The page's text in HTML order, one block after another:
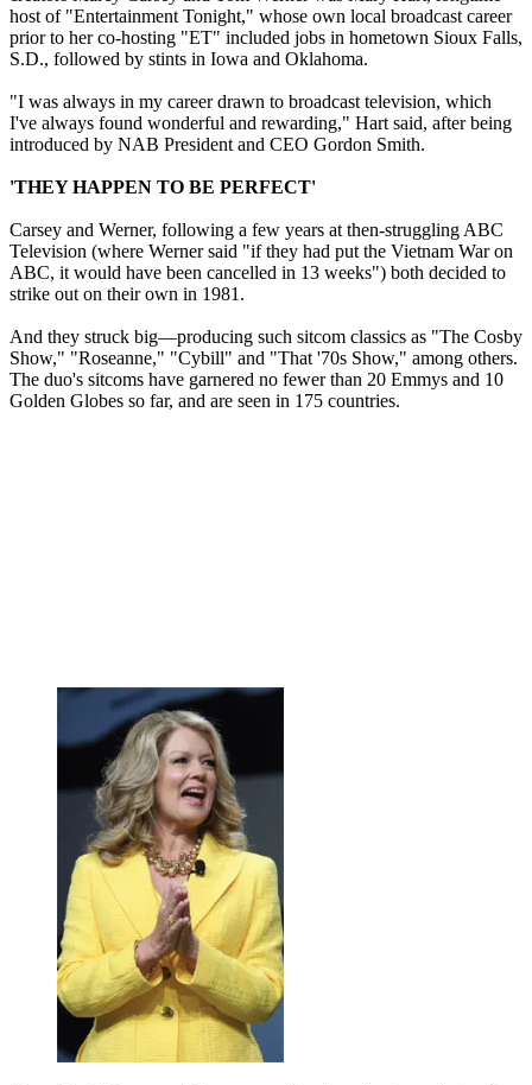
host of "Entertainment Tonight," whose own local broadcast career
prior to her co-hosting "ET" included jobs in hometown Sioux Falls,
S.D., followed by stints in Iowa and Oklahoma.
"I was always in my career drawn to broadcast television, which
I've always found wonderful and rewarding," Hart said, after being
introduced by NAB President and CEO Gordon Smith.
'THEY HAPPEN TO BE PERFECT'
Carsey and Werner, following a few years at then-struggling ABC
Television (where Werner said "if they had put the Vietnam War on
ABC, it would have been cancelled in 13 weeks") both decided to
strike out on their own in 1981.
And they struck big—producing such sitcom classics as "The Cosby
Show," "Roseanne," "Cybill" and "That '70s Show," among others.
The duo's sitcoms have garnered no fewer than 20 Emmys and 10
Golden Globes so far, and are seen in 175 countries.